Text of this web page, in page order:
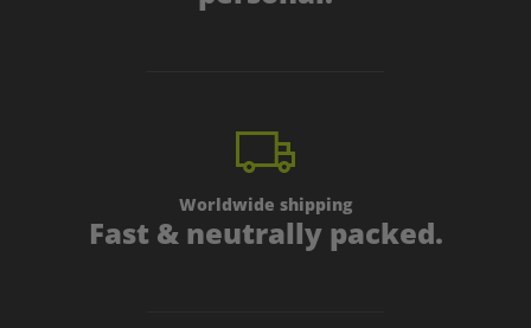
Worldwide shipping
Fast & neutrally packed.